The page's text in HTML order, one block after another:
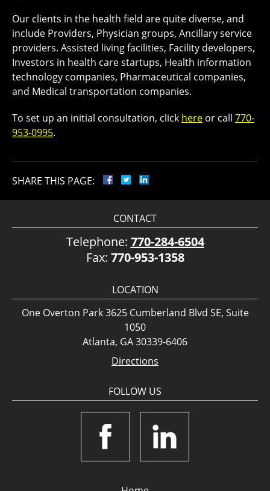
Our clients in the health field are quite diverse, and
include Providers, Physician groups, Ancillary service
providers. Assisted living facilities, Facility developers,
Investors in health care startups, Health information
technology companies, Pharmaceutical companies,
and Medical transportation companies.
To set up an initial consultation, click here or call 770-
953-0995.
SHARE THIS PAGE:
CONTACT
Telephone: 770-284-6504
Fax: 770-953-1358
LOCATION
One Overton Park 3625 Cumberland Blvd SE, Suite
1050
Atlanta, GA 30339-6406
Directions
FOLLOW US